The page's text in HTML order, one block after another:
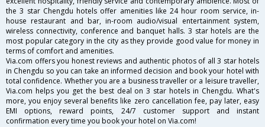
the 3 star Chengdu hotels offer amenities like 24 hour room service, in-
house restaurant and bar, in-room audio/visual entertainment system,
wireless connectivity, conference and banquet halls. 3 star hotels are the
most popular category in the city as they provide good value for money in
terms of comfort and amenities.
Via.com offers you honest reviews and authentic photos of all 3 star hotels
in Chengdu so you can take an informed decision and book your hotel with
total confidence. Whether you are a business traveller or a leisure traveller,
Via.com helps you get the best deal on 3 star hotels in Chengdu. What's
more, you enjoy several benefits like zero cancellation fee, pay later, easy
EMI options, reward points, 24/7 customer support and instant
confirmation every time you book your hotel on Via.com!